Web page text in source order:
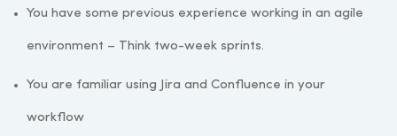
You have some previous experience working in an agile
environment – Think two-week sprints.
You are familiar using Jira and Confluence in your
workflow